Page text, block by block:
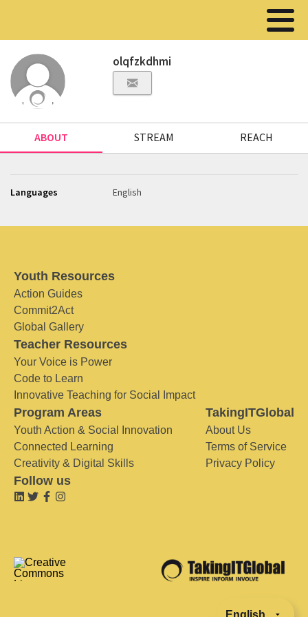
olqfzkdhmi
ABOUT STREAM REACH
Languages English
Youth Resources
Action Guides
Commit2Act
Global Gallery
Teacher Resources
Your Voice is Power
Code to Learn
Innovative Teaching for Social Impact
Program Areas
Youth Action & Social Innovation
Connected Learning
Creativity & Digital Skills
TakingITGlobal
About Us
Terms of Service
Privacy Policy
Follow us